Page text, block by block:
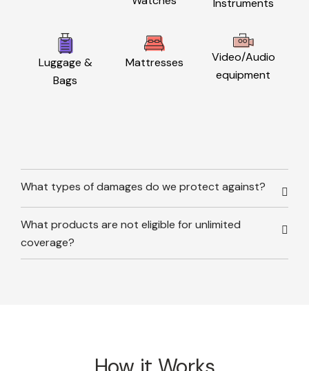
Luggage &
Bags
Mattresses
Video/Audio
equipment
What types of damages do we protect against?
What products are not eligible for unlimited
coverage?